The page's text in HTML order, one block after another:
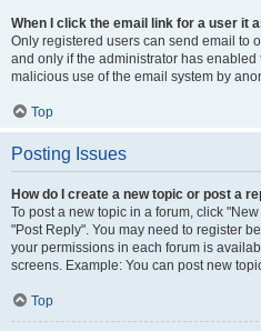
When I click the email link for a user it
Only registered users can send email to
and only if the administrator has enabled
malicious use of the email system by
Top
Posting Issues
How do I create a new topic or post a
To post a new topic in a forum, click
"Post Reply". You may need to register
your permissions in each forum is
screens. Example: You can post new
Top